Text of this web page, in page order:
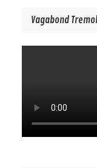
Vagabond